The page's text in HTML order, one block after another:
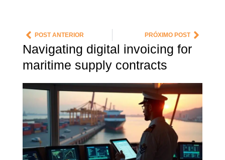
POST ANTERIOR PRÓXIMO POST
Navigating digital invoicing for
maritime supply contracts